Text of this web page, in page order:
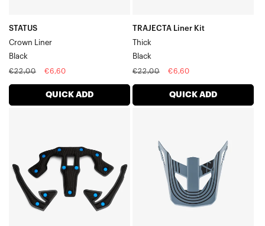
STATUS
Crown Liner
Black
Regular
€22,00
Sale
€6,60
QUICK ADD
TRAJECTA Liner Kit
Thick
Black
Regular
€22,00
Sale
€6,60
QUICK ADD
ThinBlack
Replacement
VisorCaltec/Grey